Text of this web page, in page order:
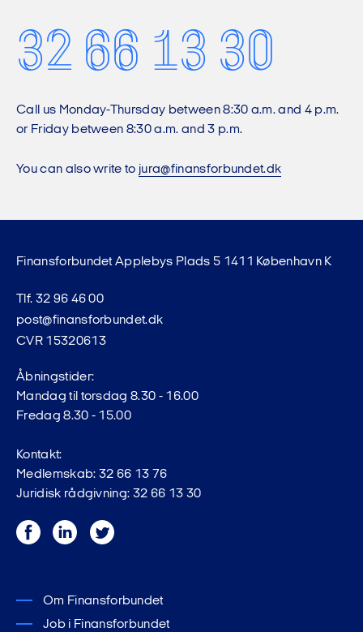
32 66 13 30
Call us Monday-Thursday between 8:30 a.m. and 4 p.m.
or Friday between 8:30 a.m. and 3 p.m.
You can also write to jura@finansforbundet.dk
Finansforbundet Applebys Plads 5 1411 København K
Tlf. 32 96 46 00
post@finansforbundet.dk
CVR 15320613
Åbningstider:
Mandag til torsdag 8.30 - 16.00
Fredag 8.30 - 15.00
Kontakt:
Medlemskab: 32 66 13 76
Juridisk rådgivning: 32 66 13 30
FacebookLinkedInTwitter
Om Finansforbundet
Job i Finansforbundet